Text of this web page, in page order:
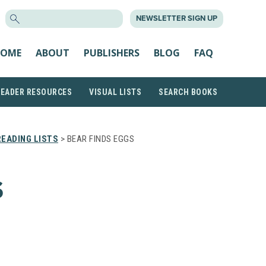
NEWSLETTER SIGN UP
ABOUT PUBLISHERS BLOG FAQ
RESOURCES VISUAL LISTS SEARCH BOOKS
LISTS > BEAR FINDS EGGS